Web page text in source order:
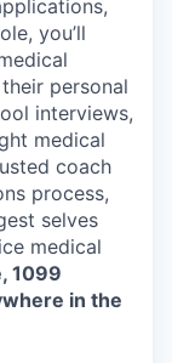
you’ll
personal
interviews,
medical
coach
process,
selves
medical
1099
in the